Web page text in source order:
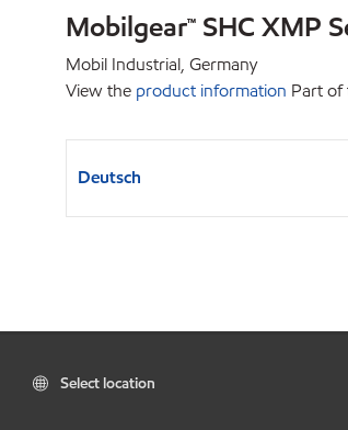
Mobilgear™ SHC XMP
Mobil Industrial, Germany
View the product information Part of
Deutsch
Select location